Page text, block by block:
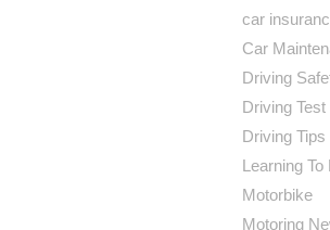
car
Car
Driving
Driving Test
Driving Tips
Learning To
Motorbike
Motoring